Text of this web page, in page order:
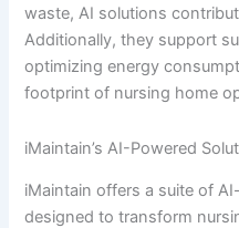
waste, AI solutions
Additionally, they support
optimizing energy
footprint of nursing home
iMaintain’s AI-Powered
iMaintain offers a suite of
designed to transform